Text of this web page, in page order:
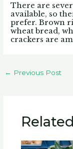
There are
available, so
prefer.Brown
wheat bread,
crackers are
← Previous Post